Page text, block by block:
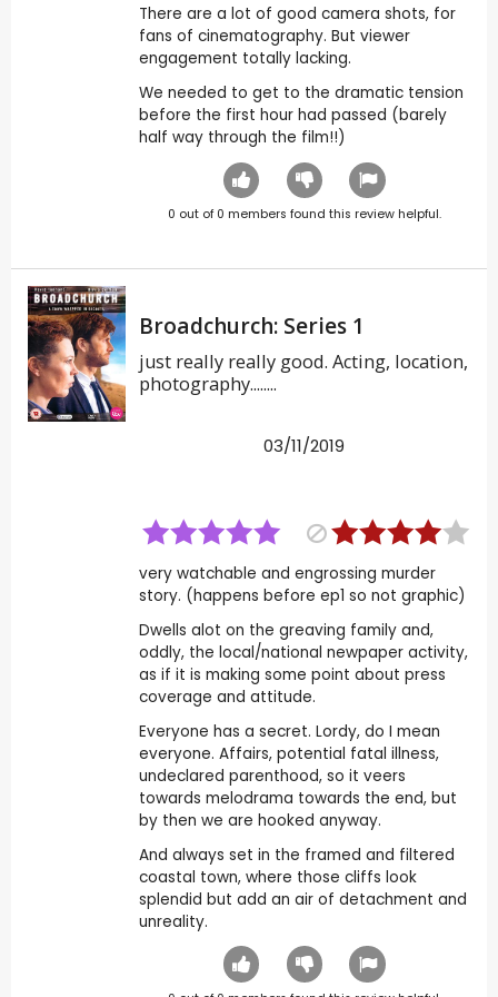
There are a lot of good camera shots, for
fans of cinematography. But viewer
engagement totally lacking.
We needed to get to the dramatic tension
before the first hour had passed (barely
half way through the film!!)
0 out of 0 members found this review helpful.
Broadchurch: Series 1
just really really good. Acting, location,
photography........
03/11/2019
very watchable and engrossing murder
story. (happens before ep1 so not graphic)
Dwells alot on the greaving family and,
oddly, the local/national newpaper activity,
as if it is making some point about press
coverage and attitude.
Everyone has a secret. Lordy, do I mean
everyone. Affairs, potential fatal illness,
undeclared parenthood, so it veers
towards melodrama towards the end, but
by then we are hooked anyway.
And always set in the framed and filtered
coastal town, where those cliffs look
splendid but add an air of detachment and
unreality.